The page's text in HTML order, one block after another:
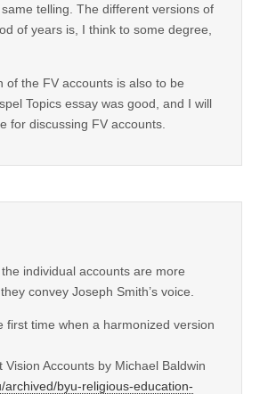
telling. The different versions of
of years is, I think to some degree,
of the FV accounts is also to be
Topics essay was good, and I will
for discussing FV accounts.
individual accounts are more
convey Joseph Smith’s voice.
first time when a harmonized version
Vision Accounts by Michael Baldwin
archived/byu-religious-education-